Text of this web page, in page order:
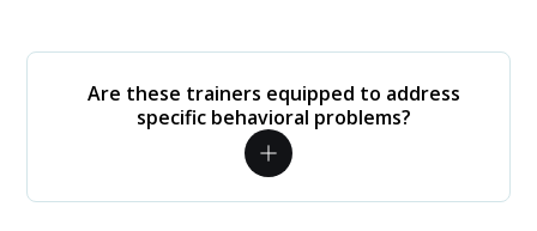
Are these trainers equipped to address
specific behavioral problems?